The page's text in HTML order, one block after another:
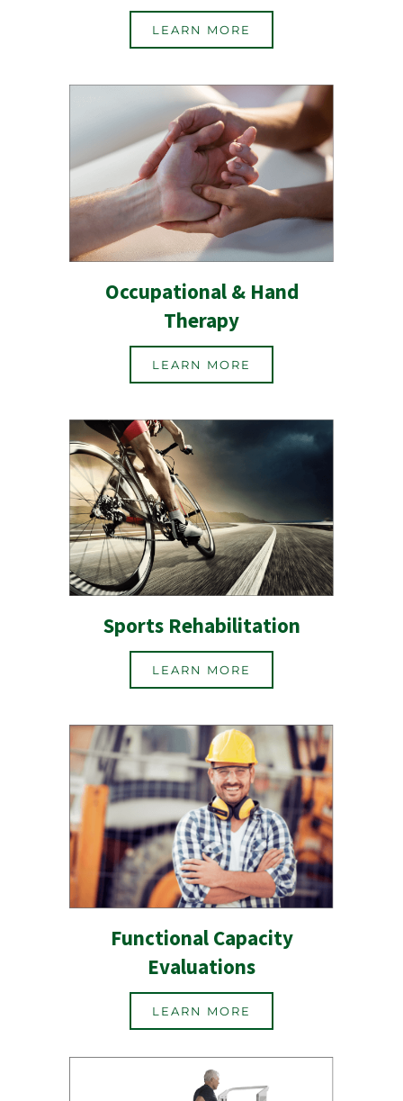
LEARN MORE
Occupational & Hand
Therapy
LEARN MORE
Sports Rehabilitation
LEARN MORE
Functional Capacity
Evaluations
LEARN MORE